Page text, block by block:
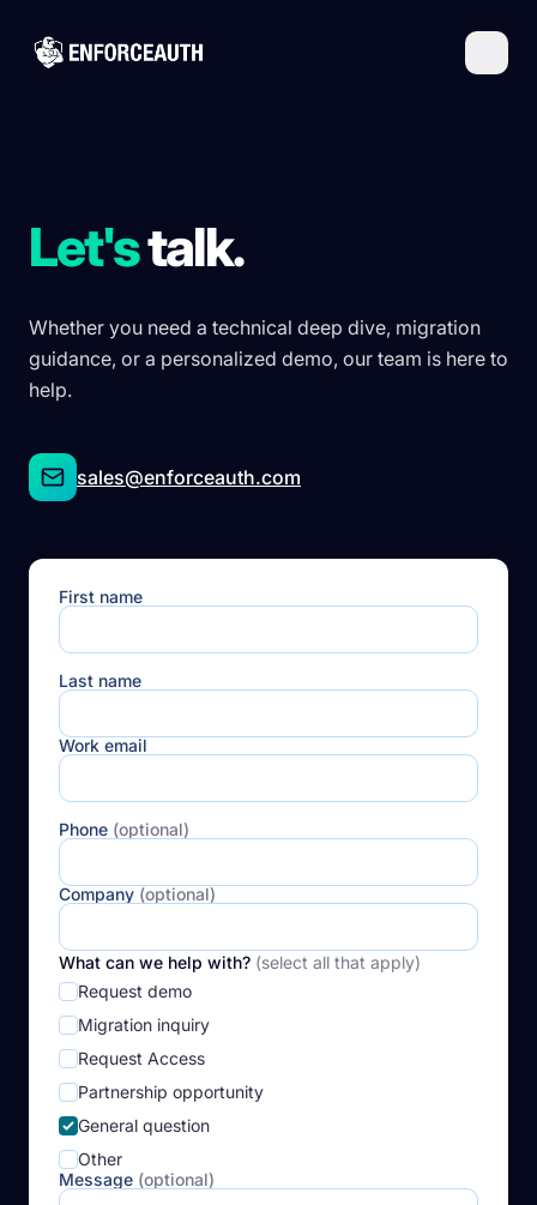
Let'stalk.
Whether you need a technical deep dive, migration
guidance, or a personalized demo, our team is here to
help.
sales@enforceauth.com
First name
Last name
Work email
Phone (optional)
Company (optional)
What can we help with? (select all that apply)
Request demo
Migration inquiry
Request Access
Partnership opportunity
General question
Other
Message (optional)